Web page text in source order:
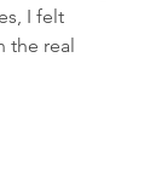
I felt
the real